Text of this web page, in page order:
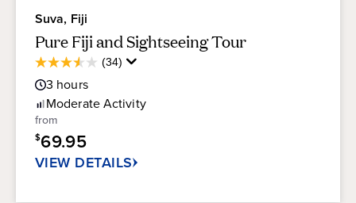
Suva, Fiji
Pure Fiji and Sightseeing Tour
(34)
3.6
out
of
5
stars.
34
reviews
3 hours
ModerateActivity
from
$69.95
VIEW DETAILS